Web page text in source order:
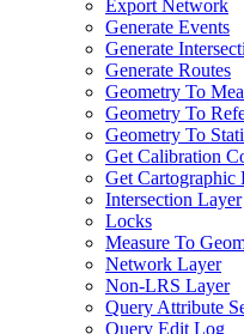
Export Network
Generate Events
Generate
Generate Routes
Geometry To
Geometry To
Geometry To
Get Calibration
Get Cartographic
Intersection Layer
Locks
Measure To
Network Layer
Non-LRS Layer
Query Attribute
Query Edit Log